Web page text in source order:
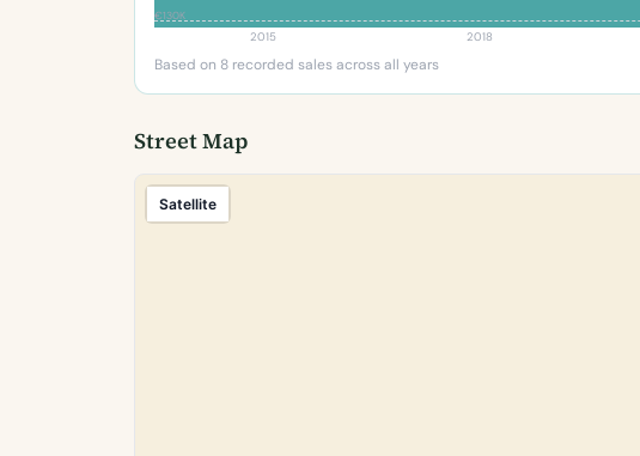
€130K
2015 2018
Based on 8 recorded sales across all years
Street Map
Satellite